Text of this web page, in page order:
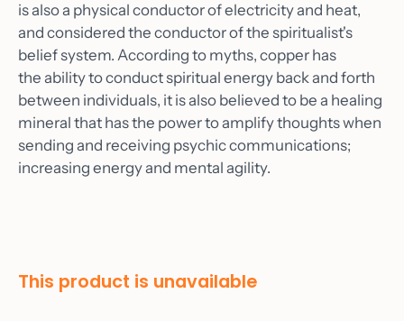
Orders
Seen On
is also a physical conductor of electricity and heat,
and considered the conductor of the spiritualist's
belief system. According to myths, copper has
the ability to conduct spiritual energy back and forth
between individuals, it is also believed to be a healing
mineral that has the power to amplify thoughts when
sending and receiving psychic communications;
increasing energy and mental agility.
This product is unavailable